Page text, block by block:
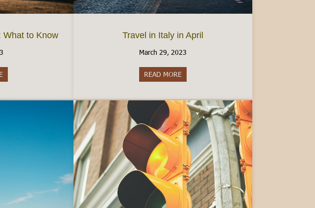
What to Know Travel in Italy in April
March 29, 2023
READ MORE